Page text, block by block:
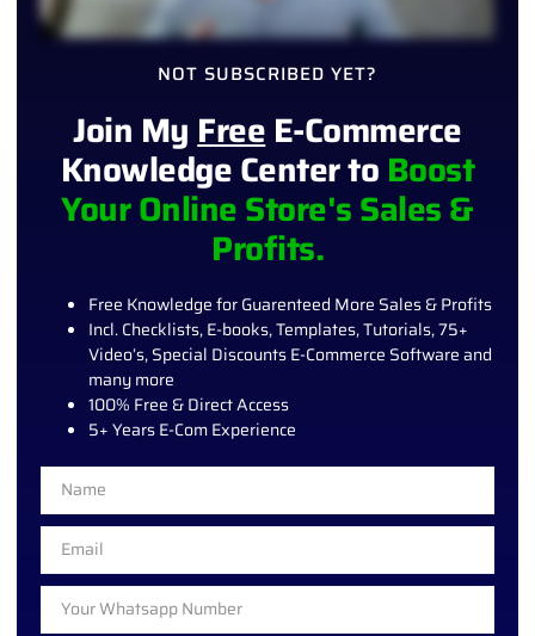
NOT SUBSCRIBED YET?
Join My Free E-Commerce
Knowledge Center to Boost
Your Online Store's Sales &
Profits.
Free Knowledge for Guarenteed More Sales & Profits
Incl. Checklists, E-books, Templates, Tutorials, 75+
Video’s, Special Discounts E-Commerce Software and
many more
100% Free & Direct Access
5+ Years E-Com Experience